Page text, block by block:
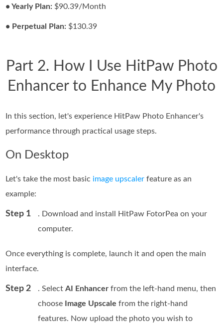
• Yearly Plan: $90.39/Month
• Perpetual Plan: $130.39
Part 2. How I Use HitPaw Photo
Enhancer to Enhance My Photo
In this section, let's experience HitPaw Photo Enhancer's
performance through practical usage steps.
On Desktop
Let's take the most basic image upscaler feature as an
example:
Step 1
. Download and install HitPaw FotorPea on your
computer.
Once everything is complete, launch it and open the main
interface.
Step 2 . SelectAI Enhancer from the left-hand menu, then
choose
Image Upscale from the right-hand
features. Now upload the photo you wish to